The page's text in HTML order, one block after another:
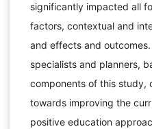
significantly impacted all
factors, contextual and
and effects and
specialists and planners,
components of this study,
towards improving the
positive education